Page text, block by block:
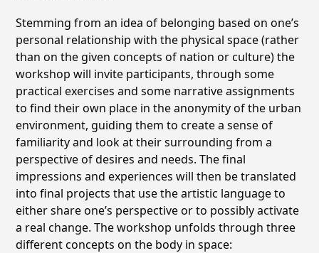
Stemming from an idea of belonging based on one’s
personal relationship with the physical space (rather
than on the given concepts of nation or culture) the
workshop will invite participants, through some
practical exercises and some narrative assignments
to find their own place in the anonymity of the urban
environment, guiding them to create a sense of
familiarity and look at their surrounding from a
perspective of desires and needs. The final
impressions and experiences will then be translated
into final projects that use the artistic language to
either share one’s perspective or to possibly activate
a real change. The workshop unfolds through three
different concepts on the body in space: